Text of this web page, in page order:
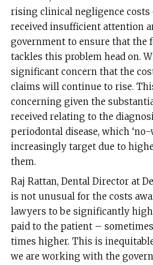
rising clinical negligence costs
received insufficient attention
government to ensure that the
tackles this problem head on.
significant concern that the
claims will continue to rise.
concerning given the
received relating to the
periodontal disease, which
increasingly target due to
them.
Raj Rattan, Dental Director at
is not unusual for the costs
lawyers to be significantly
paid to the patient –
times higher. This is
we are working with the